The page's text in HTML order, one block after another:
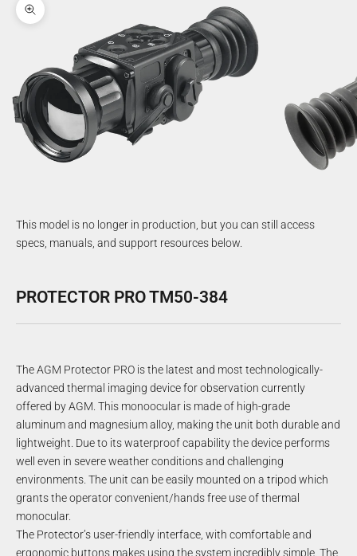
Zoom picture
This model is no longer in production, but you can still access
specs, manuals, and support resources below.
PROTECTOR PRO TM50-384
The AGM Protector PRO is the latest and most technologically-
advanced thermal imaging device for observation currently
offered by AGM. This monoocular is made of high-grade
aluminum and magnesium alloy, making the unit both durable and
lightweight. Due to its waterproof capability the device performs
well even in severe weather conditions and challenging
environments. The unit can be easily mounted on a tripod which
grants the operator convenient/hands free use of thermal
monocular.
The Protector’s user-friendly interface, with comfortable and
ergonomic buttons makes using the system incredibly simple. The